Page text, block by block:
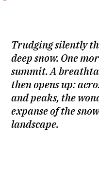
Trudging silently
deep snow. One
summit. A
then opens up:
and peaks, the
expanse of the
landscape.